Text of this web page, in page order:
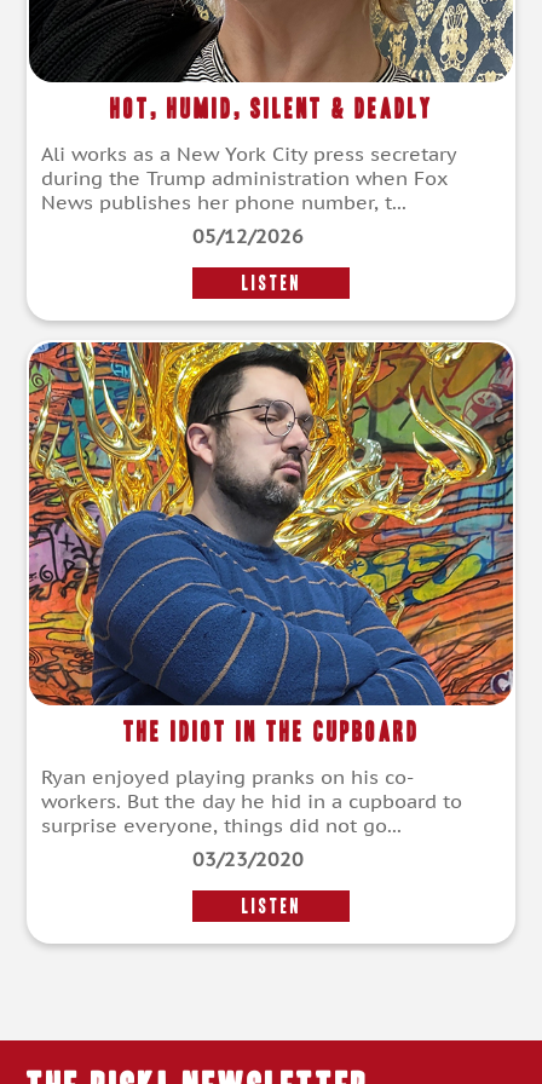
Hot, Humid, Silent & Deadly
Ali works as a New York City press secretary
during the Trump administration when Fox
News publishes her phone number, t...
05/12/2026
LISTEN
The Idiot in the Cupboard
Ryan enjoyed playing pranks on his co-
workers. But the day he hid in a cupboard to
surprise everyone, things did not go...
03/23/2020
LISTEN